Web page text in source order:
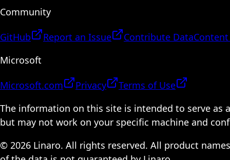
Community
GitHub Report an Issue Contribute Data
Microsoft
Microsoft.com Privacy
Terms of Use
The information on this site is intended to serve as
but may not work on your specific machine and
© 2026 Linaro. All rights reserved. All product